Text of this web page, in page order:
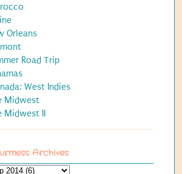
Orleans
Road Trip
West Indies
Midwest
Midwest II
Archives